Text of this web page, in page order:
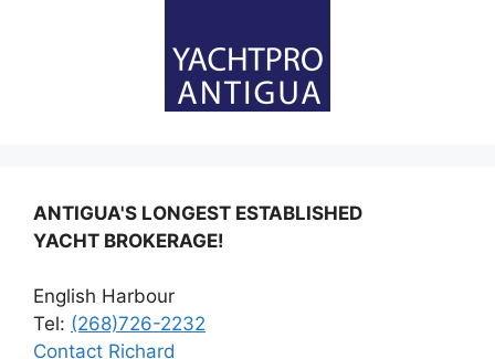
ANTIGUA'S LONGEST ESTABLISHED
YACHT BROKERAGE!
English Harbour
Tel: (268)726-2232
Contact Richard